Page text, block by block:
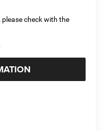
check with the